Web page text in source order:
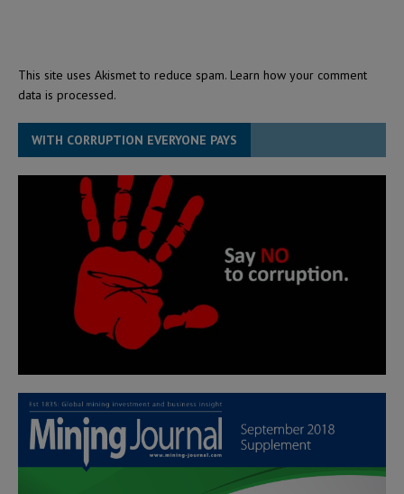
This site uses Akismet to reduce spam. Learn how your comment
data is processed.
WITH CORRUPTION EVERYONE PAYS